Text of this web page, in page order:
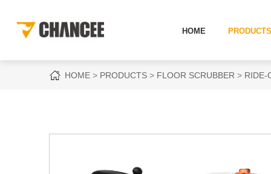
HOME PRODUCTS
HOME PRODUCTS FLOOR SCRUBBER RIDE-